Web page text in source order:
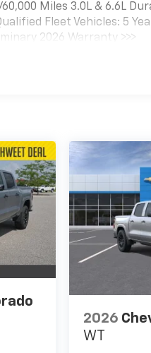
Miles 3.0L & 6.6L
Fleet Vehicles: 5
2026 Warranty >>>
12 Months/12,000
2026
WT